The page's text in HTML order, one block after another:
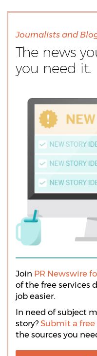
Journalists and
The news
you need it.
Join PR Newswire
of the free services
job easier.
In need of subject
story? Submit a
the sources you